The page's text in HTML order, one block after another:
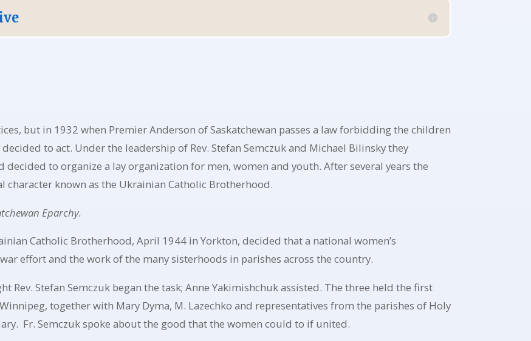
but in 1932 when Premier Anderson of Saskatchewan passes a law forbidding the children
to act. Under the leadership of Rev. Stefan Semczuk and Michael Bilinsky they
decided to organize a lay organization for men, women and youth. After several years the
character known as the Ukrainian Catholic Brotherhood.
Eparchy.
Catholic Brotherhood, April 1944 in Yorkton, decided that a national women’s
effort and the work of the many sisterhoods in parishes across the country.
Rev. Stefan Semczuk began the task; Anne Yakimishchuk assisted. The three held the first
together with Mary Dyma, M. Lazechko and representatives from the parishes of Holy
Fr. Semczuk spoke about the good that the women could to if united.